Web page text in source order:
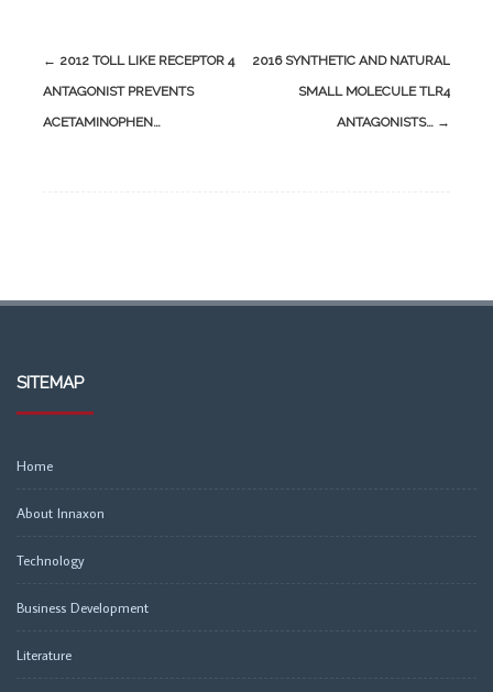
Post
navigation
← 2012 TOLL LIKE RECEPTOR 4
ANTAGONIST PREVENTS
ACETAMINOPHEN…
2016 SYNTHETIC AND NATURAL
SMALL MOLECULE TLR4
ANTAGONISTS… →
SITEMAP
Home
About Innaxon
Technology
Business Development
Literature